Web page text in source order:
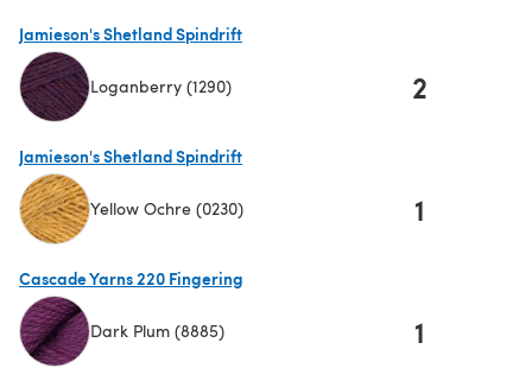
Jamieson's Shetland Spindrift
Loganberry (1290) 2
Jamieson's Shetland Spindrift
Yellow Ochre (0230) 1
Cascade Yarns 220 Fingering
Dark Plum (8885) 1